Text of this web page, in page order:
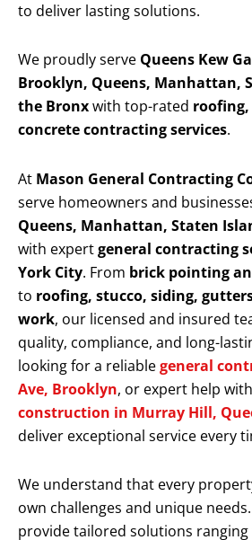
to deliver lasting solutions.
We proudly serve Queens Kew
Brooklyn, Queens, Manhattan,
the Bronxwith top-rated
concrete contracting services.
At Mason General Contracting
serve homeowners and
Queens, Manhattan, Staten
with expertgeneral contracting
York City. From brick pointing
to roofing, stucco, siding,
work, our licensed and insured
quality, compliance, and long-
looking for a reliablegeneral
Ave, Brooklyn, or expert help with
construction in Murray Hill,
deliver exceptional service every
We understand that every
own challenges and unique needs.
provide tailored solutions